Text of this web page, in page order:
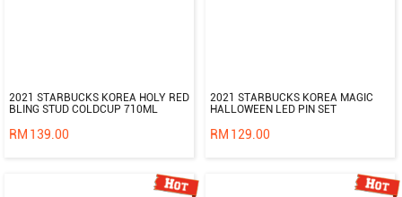
2021 STARBUCKS KOREA HOLY RED
BLING STUD COLDCUP 710ML
RM 139.00
2021 STARBUCKS KOREA MAGIC
HALLOWEEN LED PIN SET
RM 129.00